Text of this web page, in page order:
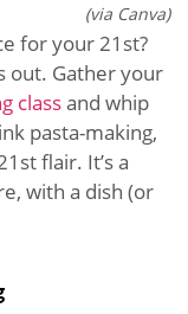
(via Canva)
for your 21st?
out. Gather your
classand whip
pasta-making,
flair. It’s a
with a dish (or